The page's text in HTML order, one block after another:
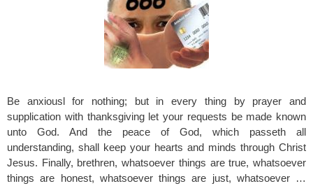
Be anxiousl for nothing; but in every thing by prayer and
supplication with thanksgiving let your requests be made known
unto God. And the peace of God, which passeth all
understanding, shall keep your hearts and minds through Christ
Jesus. Finally, brethren, whatsoever things are true, whatsoever
things are honest, whatsoever things are just, whatsoever …